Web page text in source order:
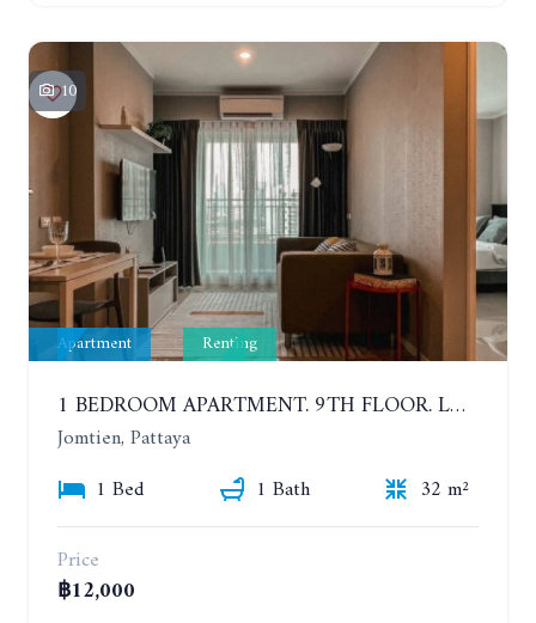
10
Apartment Renting
1 BEDROOM APARTMENT. 9TH FLOOR. LUMPINI PARK BEACH JOMTIEN. YEAR CONTRACT
Jomtien, Pattaya
1 Bed
1 Bath
32 m²
Price
฿12,000